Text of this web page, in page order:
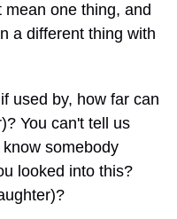
one thing, and
a different thing with
used by, how far can
You can't tell us
somebody
looked into this?